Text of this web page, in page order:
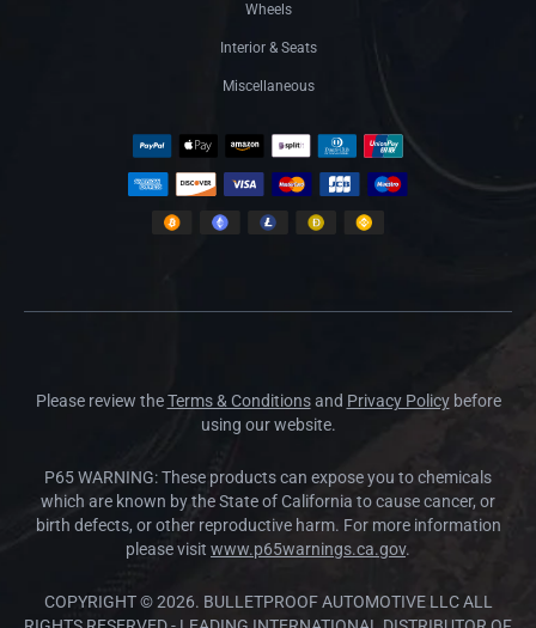
Wheels
Interior & Seats
Miscellaneous
Please review theTerms & Conditionsand Privacy Policybefore
using our website.
P65 WARNING: These products can expose you to chemicals
which are known by the State of California to cause cancer, or
birth defects, or other reproductive harm. For more information
please visit www.p65warnings.ca.gov.
COPYRIGHT © 2026. BULLETPROOF AUTOMOTIVE LLC ALL